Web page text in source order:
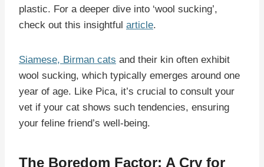
plastic. For a deeper dive into ‘wool sucking’,
check out this insightful article.
Siamese, Birman cats and their kin often exhibit
wool sucking, which typically emerges around one
year of age. Like Pica, it’s crucial to consult your
vet if your cat shows such tendencies, ensuring
your feline friend’s well-being.
The Boredom Factor: A Cry for